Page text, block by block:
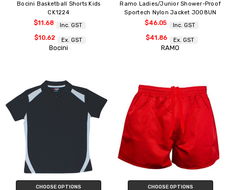
Bocini Basketball Shorts Kids
CK1224
$11.68 Inc. GST
$10.62 Ex. GST
Bocini
Ramo Ladies/Junior Shower-Proof
Sportech Nylon Jacket J008UN
$46.05 Inc. GST
$41.86 Ex. GST
RAMO
CHOOSE OPTIONS CHOOSE OPTIONS